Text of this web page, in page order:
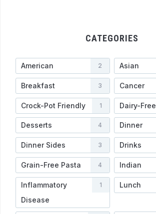
CATEGORIES
American 2 Asian
Breakfast 3 Cancer
Crock-Pot Friendly 1 Dairy-Free
Desserts 4 Dinner
Dinner Sides 3 Drinks
Grain-Free Pasta 4 Indian
Inflammatory
Disease
1 Lunch